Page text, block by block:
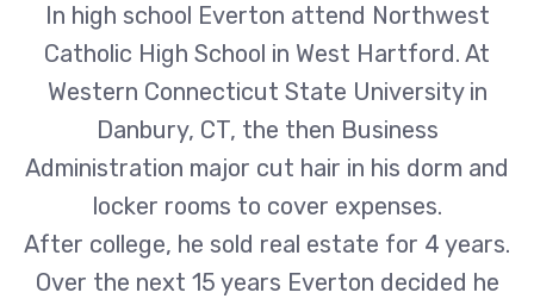
In high school Everton attend Northwest
Catholic High School in West Hartford. At
Western Connecticut State University in
Danbury, CT, the then Business
Administration major cut hair in his dorm and
locker rooms to cover expenses.
After college, he sold real estate for 4 years.
Over the next 15 years Everton decided he